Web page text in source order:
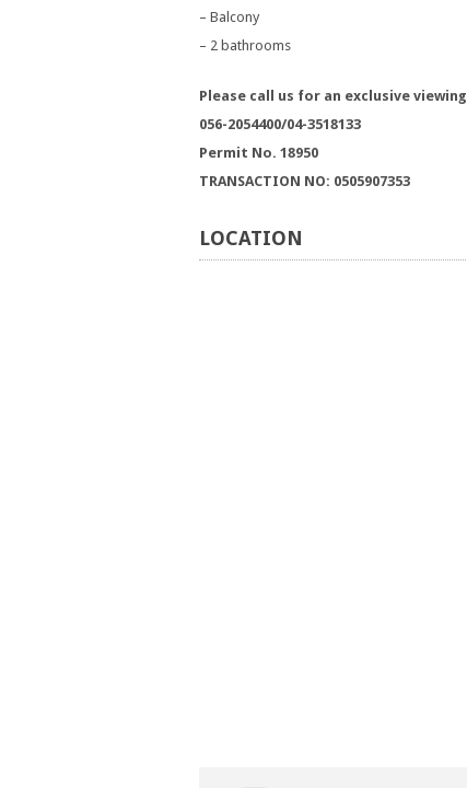
– Balcony
– 2 bathrooms
Please call us for an exclusive viewing
056-2054400/04-3518133
Permit No. 18950
TRANSACTION NO: 0505907353
LOCATION